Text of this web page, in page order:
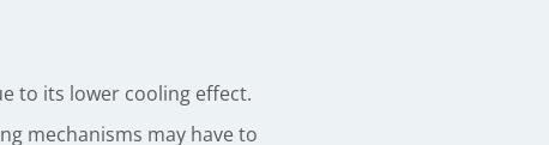
to its lower cooling effect.
mechanisms may have to